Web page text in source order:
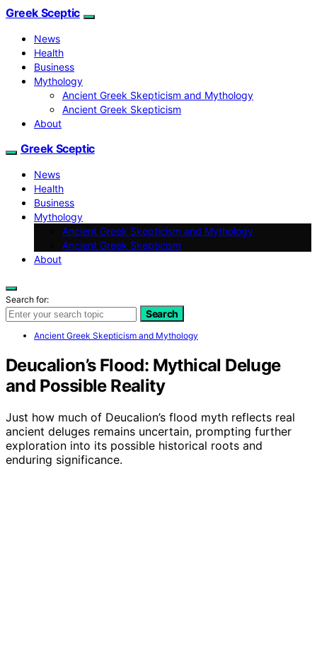
Greek Sceptic
News
Health
Business
Mythology
Ancient Greek Skepticism and Mythology
Ancient Greek Skepticism
About
Greek Sceptic
News
Health
Business
Mythology
Ancient Greek Skepticism and Mythology
Ancient Greek Skepticism
About
Search for:
Search
Ancient Greek Skepticism and Mythology
Deucalion’s Flood: Mythical Deluge
and Possible Reality
Just how much of Deucalion’s flood myth reflects real
ancient deluges remains uncertain, prompting further
exploration into its possible historical roots and
enduring significance.